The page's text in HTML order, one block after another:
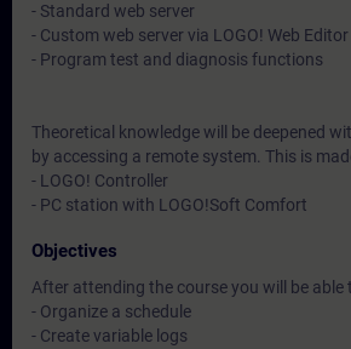
- Standard web server
- Custom web server via LOGO! Web Editor
- Program test and diagnosis functions
Theoretical knowledge will be deepened
by accessing a remote system. This is
- LOGO! Controller
- PC station with LOGO!Soft Comfort
Objectives
After attending the course you will be able
- Organize a schedule
- Create variable logs